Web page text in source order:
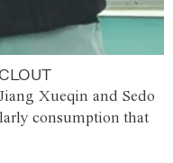
Xueqin and Sedo
consumption that